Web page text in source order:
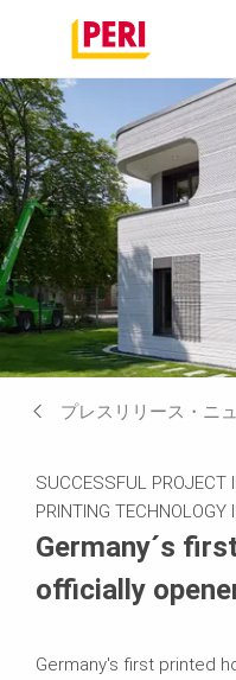
プレスリリース・ニ
SUCCESSFUL PROJECT
PRINTING TECHNOLOGY
Germany´s
officially
Germany's first printed